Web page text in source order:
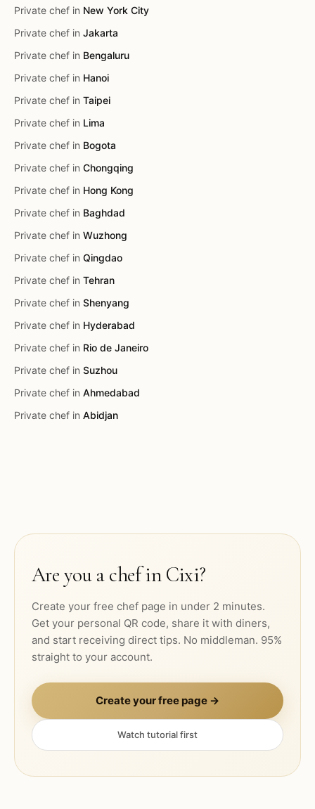
Private chef in New York City
Private chef in Jakarta
Private chef in Bengaluru
Private chef in Hanoi
Private chef in Taipei
Private chef in Lima
Private chef in Bogota
Private chef in Chongqing
Private chef in Hong Kong
Private chef in Baghdad
Private chef in Wuzhong
Private chef in Qingdao
Private chef in Tehran
Private chef in Shenyang
Private chef in Hyderabad
Private chef in Rio de Janeiro
Private chef in Suzhou
Private chef in Ahmedabad
Private chef in Abidjan
Are you a chef in Cixi?
Create your free chef page in under 2 minutes.
Get your personal QR code, share it with diners,
and start receiving direct tips. No middleman. 95%
straight to your account.
Create your free page →
Watch tutorial first